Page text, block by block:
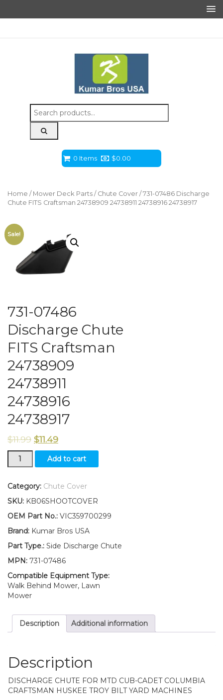
Search
for:
0 Items $0.00
Home / Mower Deck Parts / Chute Cover / 731-07486 Discharge
Chute FITS Craftsman 24738909 24738911 24738916 24738917
Sale!
731-07486
Discharge Chute
FITS Craftsman
24738909
24738911
24738916
24738917
$11.99 $11.49
731-
07486
Chute
Craftsman
24738909
24738916
24738917
Add to cart
Category: Chute Cover
SKU: KB06SHOOTCOVER
OEM Part No.: VIC359700299
Brand: Kumar Bros USA
Part Type.: Side Discharge Chute
MPN: 731-07486
Compatible Equipment Type:
Walk Behind Mower, Lawn
Mower
Description Additional information
Description
DISCHARGE CHUTE FOR MTD CUB-CADET COLUMBIA
CRAFTSMAN HUSKEE TROY BILT YARD MACHINES